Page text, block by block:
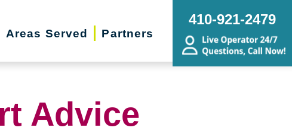
Areas Served Partners
410-921-2479
Advice